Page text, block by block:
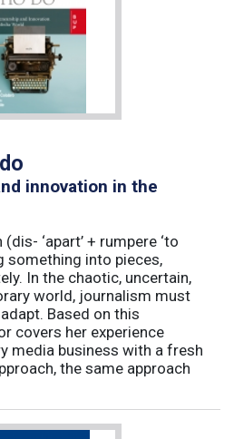
innovation in the
‘apart’ + rumpere ‘to
something into pieces,
In the chaotic, uncertain,
world, journalism must
Based on this
covers her experience
media business with a fresh
the same approach